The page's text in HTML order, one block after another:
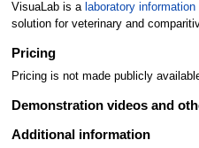
VisuaLab is a laboratory
solution for veterinary and
Pricing
Pricing is not made publicly
Demonstration videos and
Additional information